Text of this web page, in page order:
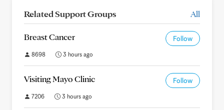
Related Support Groups All
Breast Cancer Follow
8698 3 hours ago
Visiting Mayo Clinic Follow
7206 3 hours ago